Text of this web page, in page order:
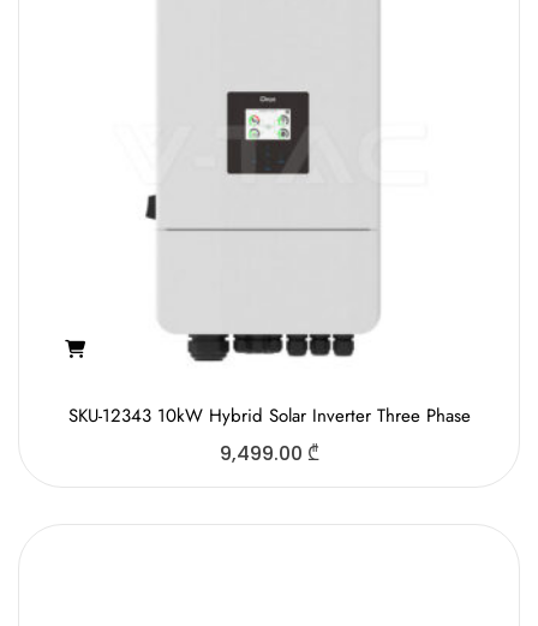
SKU-12343 10kW Hybrid Solar Inverter Three Phase
9,499.00 ₾